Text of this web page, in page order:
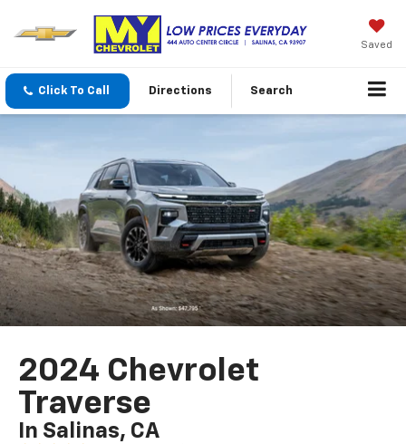
Saved
Click To Call Directions Search
2024 Chevrolet
Traverse
In Salinas, CA